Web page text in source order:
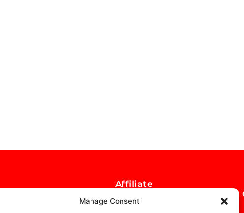
Manage Consent
Affiliate